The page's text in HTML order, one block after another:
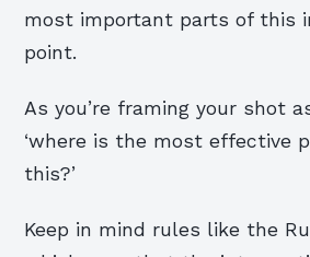
most important parts of this
point.
As you’re framing your shot
‘where is the most effective
this?’
Keep in mind rules like the